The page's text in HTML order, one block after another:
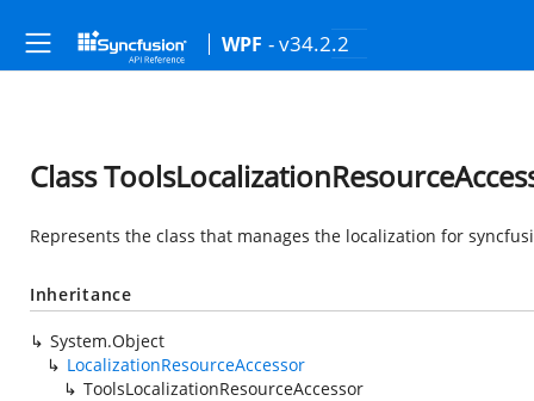
WPF - v34.2.2
Class
Represents the class that manages the localization for
Inheritance
System.Object
LocalizationResourceAccessor
ToolsLocalizationResourceAccessor